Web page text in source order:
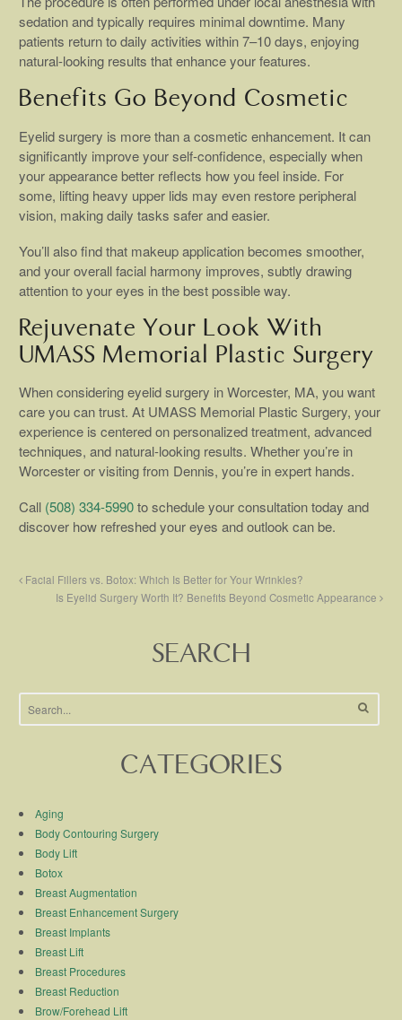
sedation and typically requires minimal downtime. Many
patients return to daily activities within 7–10 days, enjoying
natural-looking results that enhance your features.
Benefits Go Beyond Cosmetic
Eyelid surgery is more than a cosmetic enhancement. It can
significantly improve your self-confidence, especially when
your appearance better reflects how you feel inside. For
some, lifting heavy upper lids may even restore peripheral
vision, making daily tasks safer and easier.
You’ll also find that makeup application becomes smoother,
and your overall facial harmony improves, subtly drawing
attention to your eyes in the best possible way.
Rejuvenate Your Look With
UMASS Memorial Plastic Surgery
When considering eyelid surgery in Worcester, MA, you want
care you can trust. At UMASS Memorial Plastic Surgery, your
experience is centered on personalized treatment, advanced
techniques, and natural-looking results. Whether you’re in
Worcester or visiting from Dennis, you’re in expert hands.
Call (508) 334-5990to schedule your consultation today and
discover how refreshed your eyes and outlook can be.
Facial Fillers vs. Botox: Which Is Better for Your Wrinkles?
Is Eyelid Surgery Worth It? Benefits Beyond Cosmetic Appearance
SEARCH
CATEGORIES
Aging
Body Contouring Surgery
Body Lift
Botox
Breast Augmentation
Breast Enhancement Surgery
Breast Implants
Breast Lift
Breast Procedures
Breast Reduction
Brow/Forehead Lift